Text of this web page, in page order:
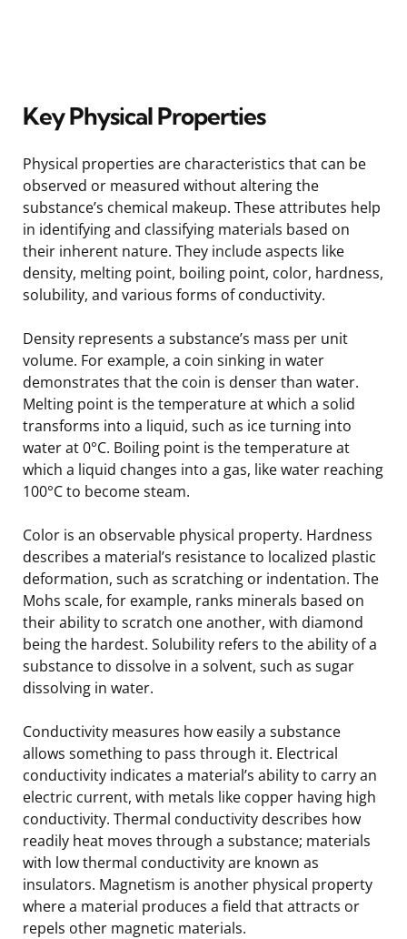
Key Physical Properties
Physical properties are characteristics that can be
observed or measured without altering the
substance’s chemical makeup. These attributes help
in identifying and classifying materials based on
their inherent nature. They include aspects like
density, melting point, boiling point, color, hardness,
solubility, and various forms of conductivity.
Density represents a substance’s mass per unit
volume. For example, a coin sinking in water
demonstrates that the coin is denser than water.
Melting point is the temperature at which a solid
transforms into a liquid, such as ice turning into
water at 0°C. Boiling point is the temperature at
which a liquid changes into a gas, like water reaching
100°C to become steam.
Color is an observable physical property. Hardness
describes a material’s resistance to localized plastic
deformation, such as scratching or indentation. The
Mohs scale, for example, ranks minerals based on
their ability to scratch one another, with diamond
being the hardest. Solubility refers to the ability of a
substance to dissolve in a solvent, such as sugar
dissolving in water.
Conductivity measures how easily a substance
allows something to pass through it. Electrical
conductivity indicates a material’s ability to carry an
electric current, with metals like copper having high
conductivity. Thermal conductivity describes how
readily heat moves through a substance; materials
with low thermal conductivity are known as
insulators. Magnetism is another physical property
where a material produces a field that attracts or
repels other magnetic materials.